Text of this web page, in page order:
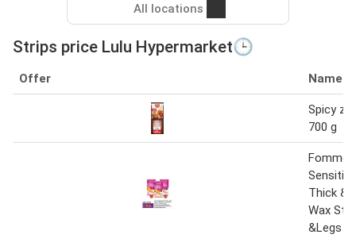
All locations
Strips price Lulu Hypermarket🕒
Offer Name
Spicy
700 g
Fomme
Thick &
Wax
&Legs